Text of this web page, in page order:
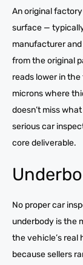
An original
surface —
manufacturer
from the original
reads lower in
microns where
doesn’t miss
serious car
core deliverable.
No proper car
underbody is the
the vehicle’s real
because sellers